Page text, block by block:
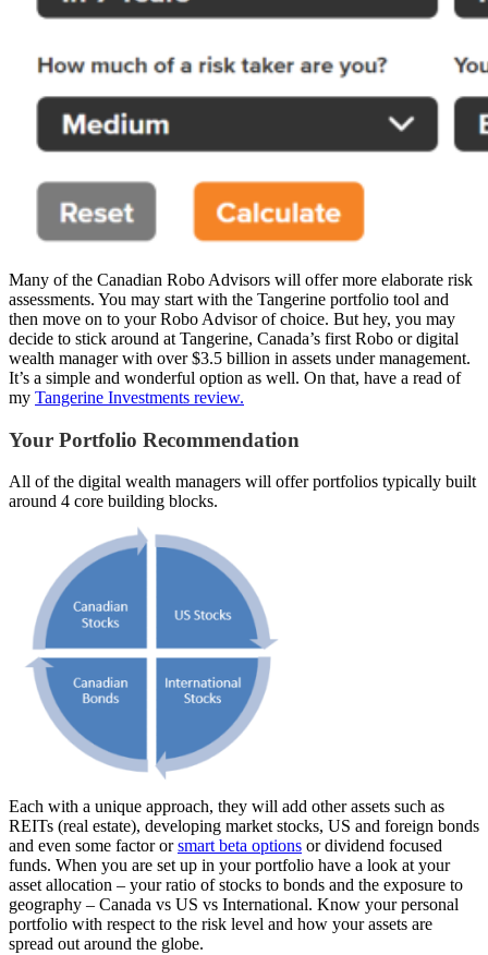
Many of the Canadian Robo Advisors will offer more elaborate risk
assessments. You may start with the Tangerine portfolio tool and
then move on to your Robo Advisor of choice. But hey, you may
decide to stick around at Tangerine, Canada’s first Robo or digital
wealth manager with over $3.5 billion in assets under management.
It’s a simple and wonderful option as well. On that, have a read of
my Tangerine Investments review.
Your Portfolio Recommendation
All of the digital wealth managers will offer portfolios typically built
around 4 core building blocks.
Each with a unique approach, they will add other assets such as
REITs (real estate), developing market stocks, US and foreign bonds
and even some factor orsmart beta options or dividend focused
funds. When you are set up in your portfolio have a look at your
asset allocation – your ratio of stocks to bonds and the exposure to
geography – Canada vs US vs International. Know your personal
portfolio with respect to the risk level and how your assets are
spread out around the globe.